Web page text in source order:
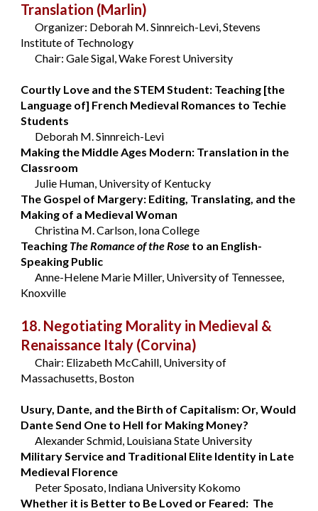
Translation (Marlin)
Organizer: Deborah M. Sinnreich-Levi, Stevens
Institute of Technology
Chair: Gale Sigal, Wake Forest University
Courtly Love and the STEM Student: Teaching [the
Language of] French Medieval Romances to Techie
Students
Deborah M. Sinnreich-Levi
Making the Middle Ages Modern: Translation in the
Classroom
Julie Human, University of Kentucky
The Gospel of Margery: Editing, Translating, and the
Making of a Medieval Woman
Christina M. Carlson, Iona College
Teaching The Romance of the Rose to an English-
Speaking Public
Anne-Helene Marie Miller, University of Tennessee,
Knoxville
18. Negotiating Morality in Medieval &
Renaissance Italy (Corvina)
Chair: Elizabeth McCahill, University of
Massachusetts, Boston
Usury, Dante, and the Birth of Capitalism: Or, Would
Dante Send One to Hell for Making Money?
Alexander Schmid, Louisiana State University
Military Service and Traditional Elite Identity in Late
Medieval Florence
Peter Sposato, Indiana University Kokomo
Whether it is Better to Be Loved or Feared: The